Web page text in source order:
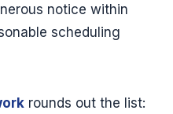
notice within
scheduling
rounds out the list: